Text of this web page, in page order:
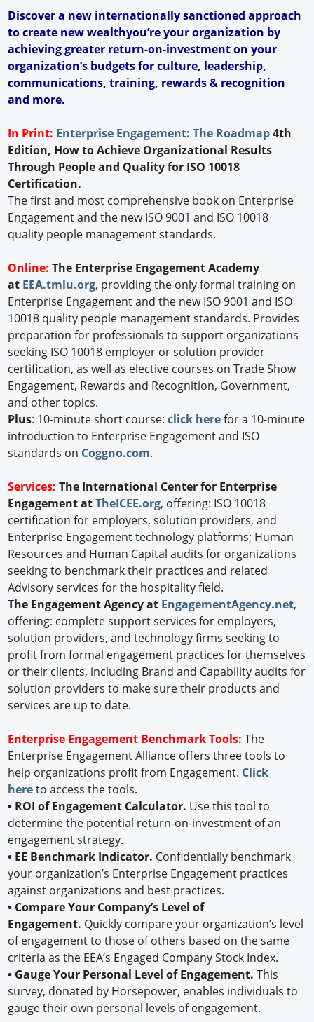
Discover a new internationally sanctioned approach
to create new wealthyou’re your organization by
achieving greater return-on-investment on your
organization’s budgets for culture, leadership,
communications, training, rewards & recognition
and more.
In Print: Enterprise Engagement: The Roadmap4th
Edition, How to Achieve Organizational Results
Through People and Quality for ISO 10018
Certification.
The first and most comprehensive book on Enterprise
Engagement and the new ISO 9001 and ISO 10018
quality people management standards.
Online:The Enterprise Engagement Academy
at EEA.tmlu.org, providing the only formal training on
Enterprise Engagement and the new ISO 9001 and ISO
10018 quality people management standards. Provides
preparation for professionals to support organizations
seeking ISO 10018 employer or solution provider
certification, as well as elective courses on Trade Show
Engagement, Rewards and Recognition, Government,
and other topics.
Plus: 10-minute short course:click herefor a 10-minute
introduction to Enterprise Engagement and ISO
standards on Coggno.com.
Services: The International Center for Enterprise
Engagement atTheICEE.org, offering: ISO 10018
certification for employers, solution providers, and
Enterprise Engagement technology platforms; Human
Resources and Human Capital audits for organizations
seeking to benchmark their practices and related
Advisory services for the hospitality field.
The Engagement Agency at EngagementAgency.net,
offering: complete support services for employers,
solution providers, and technology firms seeking to
profit from formal engagement practices for themselves
or their clients, including Brand and Capability audits for
solution providers to make sure their products and
services are up to date.
Enterprise Engagement Benchmark Tools:The
Enterprise Engagement Alliance offers three tools to
help organizations profit from Engagement. Click
hereto access the tools.
• ROI of Engagement Calculator. Use this tool to
determine the potential return-on-investment of an
engagement strategy.
• EE Benchmark Indicator. Confidentially benchmark
your organization’s Enterprise Engagement practices
against organizations and best practices.
• Compare Your Company’s Level of
Engagement. Quickly compare your organization’s level
of engagement to those of others based on the same
criteria as the EEA’s Engaged Company Stock Index.
• Gauge Your Personal Level of Engagement.This
survey, donated by Horsepower, enables individuals to
gauge their own personal levels of engagement.